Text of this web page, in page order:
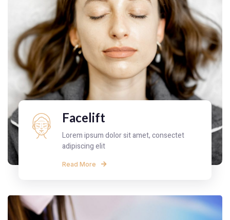
Facelift
Lorem ipsum dolor sit amet, consectet
adipiscing elit
Read More